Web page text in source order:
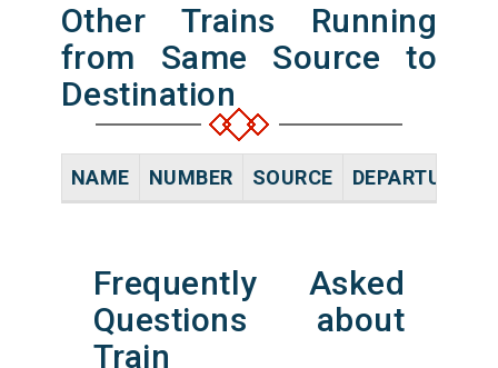
Other Trains Running
from Same Source to
Destination
NAME NUMBER SOURCE DEPARTURE
Frequently Asked
Questions about
Train